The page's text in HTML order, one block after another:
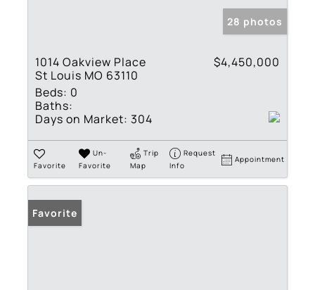
28 photos
1014 Oakview Place
St Louis MO 63110
$4,450,000
Beds: 0
Baths:
Days on Market: 304
Favorite
Un-
Favorite
Trip
Map
Request
Info
Appointment
Favorite